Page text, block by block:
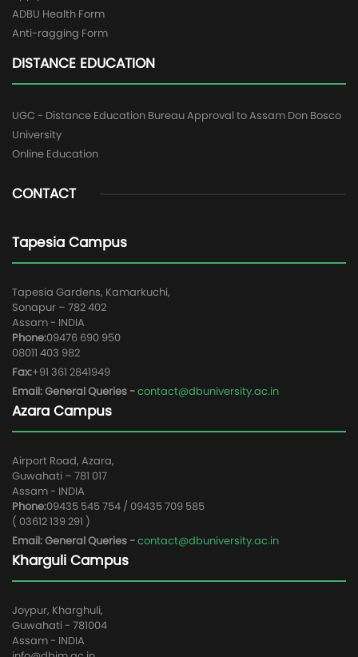
ADBU Health Form
Anti-ragging Form
DISTANCE EDUCATION
UGC - Distance Education Bureau Approval to Assam Don Bosco
University
Online Education
CONTACT
Tapesia Campus
Tapesia Gardens, Kamarkuchi,
Sonapur – 782 402
Assam - INDIA
Phone:09476 690 950
08011 403 982
Fax:+91 361 2841949
Email: General Queries -contact@dbuniversity.ac.in
Azara Campus
Airport Road, Azara,
Guwahati – 781 017
Assam - INDIA
Phone:09435 545 754 / 09435 709 585
( 03612 139 291 )
Email: General Queries -contact@dbuniversity.ac.in
Kharguli Campus
Joypur, Kharghuli,
Guwahati - 781004
Assam - INDIA